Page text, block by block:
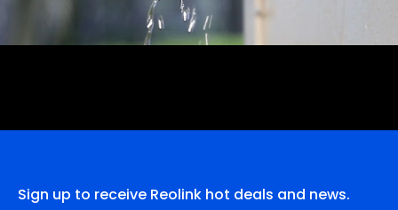
Sign up to receive Reolink hot deals and news.